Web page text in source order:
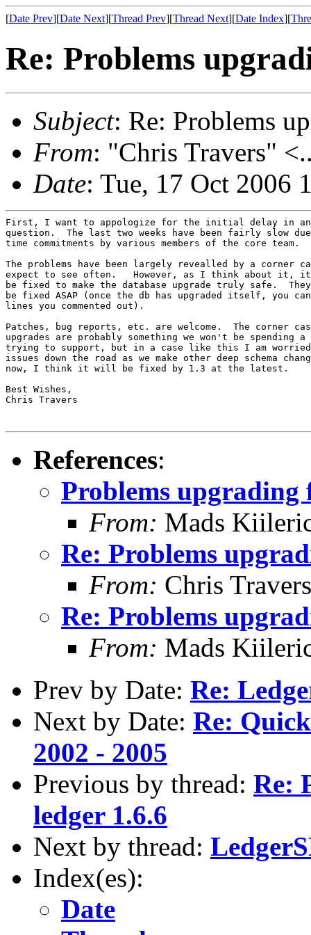
[Date Prev][Date Next][Thread Prev][Thread Next][Date Index][
Re: Problems
Subject: Re: Problems
From: "Chris Travers"
Date: Tue, 17 Oct 2006
First, I want to appologize for the initial delay in
question.  The last two weeks have been fairly slow
time commitments by various members of the core team.
The problems have been largely revealled by a corner
expect to see often.   However, as I think about it,
be fixed to make the database upgrade truly safe.
be fixed ASAP (once the db has upgraded itself, you can
lines you commented out).
Patches, bug reports, etc. are welcome.  The corner
upgrades are probably something we won't be spending
trying to support, but in a case like this I am worried
issues down the road as we make other deep schema
now, I think it will be fixed by 1.3 at the latest.
Best Wishes,
Chris Travers
References:
Problems upgrading
From: Mads
Re: Problems
From: Chris Travers
Re: Problems
From: Mads
Prev by Date: Re:
Next by Date: Re:
2002 - 2005
Previous by thread: Re:
ledger 1.6.6
Next by thread:
Index(es):
Date